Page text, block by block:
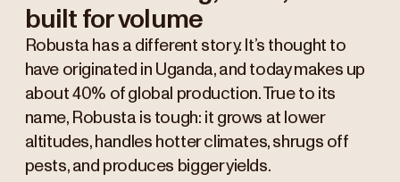
built for volume
Robusta has a different story. It’s thought to
have originated in Uganda, and today makes up
about 40% of global production. True to its
name, Robusta is tough: it grows at lower
altitudes, handles hotter climates, shrugs off
pests, and produces bigger yields.